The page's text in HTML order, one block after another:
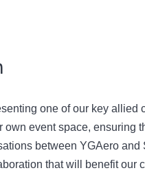
one of our key allied
event space, ensuring
between YGAero and
that will benefit our